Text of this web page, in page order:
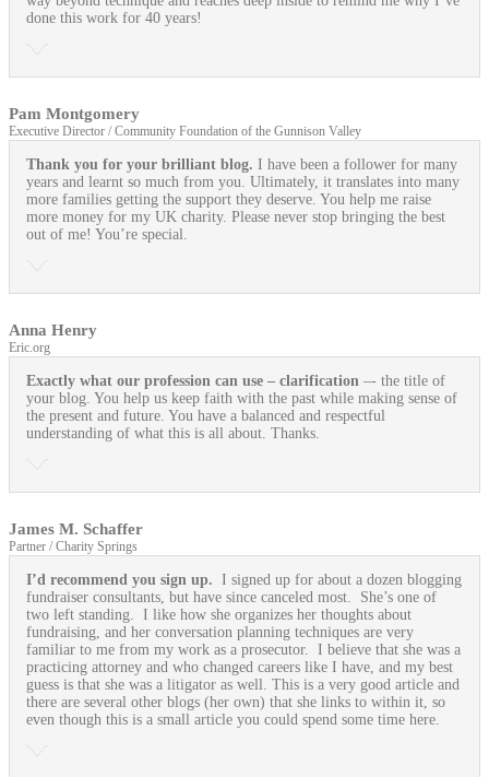
done this work for 40 years!
Pam Montgomery
Executive Director / Community Foundation of the Gunnison Valley
Thank you for your brilliant blog. I have been a follower for many
years and learnt so much from you. Ultimately, it translates into many
more families getting the support they deserve. You help me raise
more money for my UK charity. Please never stop bringing the best
out of me! You’re special.
Anna Henry
Eric.org
Exactly what our profession can use – clarification –- the title of
your blog. You help us keep faith with the past while making sense of
the present and future. You have a balanced and respectful
understanding of what this is all about. Thanks.
James M. Schaffer
Partner / Charity Springs
I’d recommend you sign up. I signed up for about a dozen blogging
fundraiser consultants, but have since canceled most. She’s one of
two left standing. I like how she organizes her thoughts about
fundraising, and her conversation planning techniques are very
familiar to me from my work as a prosecutor. I believe that she was a
practicing attorney and who changed careers like I have, and my best
guess is that she was a litigator as well. This is a very good article and
there are several other blogs (her own) that she links to within it, so
even though this is a small article you could spend some time here.